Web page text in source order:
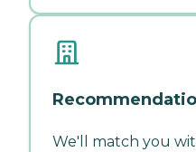
We'll match you